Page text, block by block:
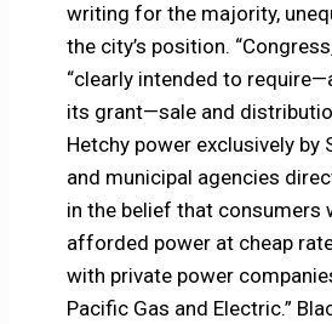
writing for the majority,
the city’s position.
“clearly intended to
its grant—sale and
Hetchy power exclusively by
and municipal agencies
in the belief that consumers
afforded power at cheap
with private power
Pacific Gas and Electric.”